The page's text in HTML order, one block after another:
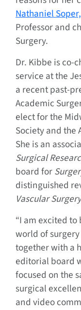
Nathaniel
Professor and
Surgery.
Dr. Kibbe is co-
service at the
a recent past-
Academic
elect for the
Society and the
She is an
Surgical
board for
distinguished
Vascular Surgery
“I am excited
world of
together with a
editorial board
focused on the
surgical
and video